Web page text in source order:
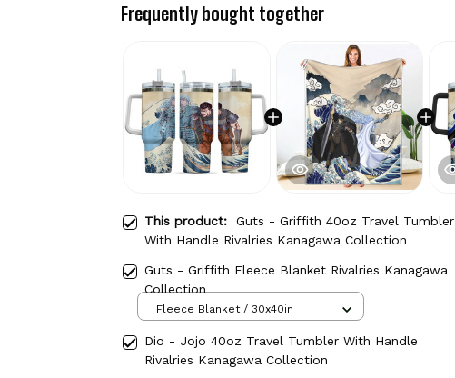
Frequently bought together
This product: Guts - Griffith 40oz Travel Tumbler
With Handle Rivalries Kanagawa Collection
Guts - Griffith Fleece Blanket Rivalries Kanagawa
Collection
Fleece Blanket / 30x40in
Dio - Jojo 40oz Travel Tumbler With Handle
Rivalries Kanagawa Collection